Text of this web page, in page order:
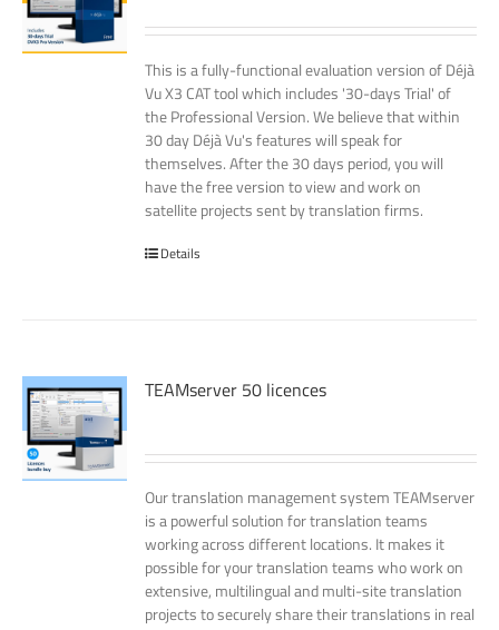
This is a fully-functional evaluation version of Déjà
Vu X3 CAT tool which includes '30-days Trial' of
the Professional Version. We believe that within
30 day Déjà Vu's features will speak for
themselves. After the 30 days period, you will
have the free version to view and work on
satellite projects sent by translation firms.
Details
TEAMserver 50 licences
Our translation management system TEAMserver
is a powerful solution for translation teams
working across different locations. It makes it
possible for your translation teams who work on
extensive, multilingual and multi-site translation
projects to securely share their translations in real